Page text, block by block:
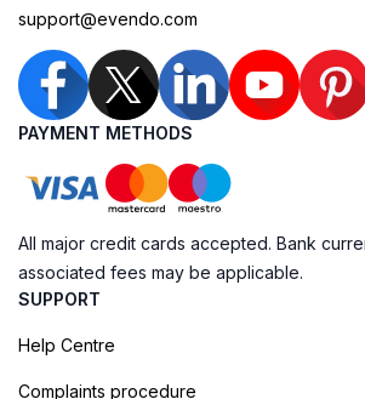
support@evendo.com
PAYMENT METHODS
All major credit cards accepted. Bank
associated fees may be applicable.
SUPPORT
Help Centre
Complaints procedure